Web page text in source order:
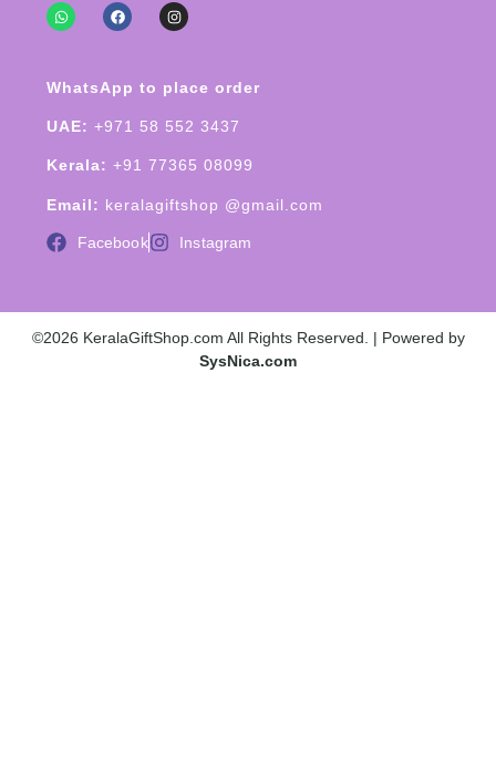
WhatsApp to place order
UAE: +971 58 552 3437
Kerala: +91 77365 08099
Email: keralagiftshop @gmail.com
Facebook Instagram
©2026 KeralaGiftShop.com All Rights Reserved. | Powered by
SysNica.com